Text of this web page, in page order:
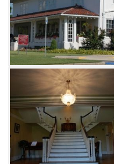
American Indian
American
showrooms, the
showroom, the 101
West showroom,
Marland Family
Landing, Marland's
Museum. If you're
under the
herbal garden